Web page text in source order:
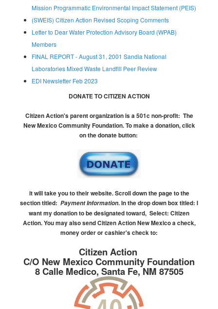
Mission Programmatic Environmental Impact Statement (PEIS)
(SWEIS) Citizen Action Revised Scoping Comments
Letter to Dear Water Protection Advisory Board (WPAB)
Members
FINAL REPORT - August 31, 2001 Sandia National
Laboratories Mixed Waste Landfill Peer Review
EDI Newsletter Feb 2023
DONATE TO CITIZEN ACTION
Citizen Action's parent organization is a 501c non-profit: The
New Mexico Community Foundation.To make a donation, click
on the donate button:
it will take you to their website.Scroll down the page to the
section titled: Payment Information.In the drop down box titled: I
want my donation to be designated toward, Select: Citizen
Action.You may also send Citizen Action New Mexico a check,
money order or cashier's check to:
Citizen Action
C/O New Mexico Community Foundation
8 Calle Medico, Santa Fe, NM 87505